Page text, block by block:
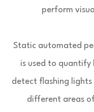
perform
Static automated
is used to
detect flashing lights
different areas